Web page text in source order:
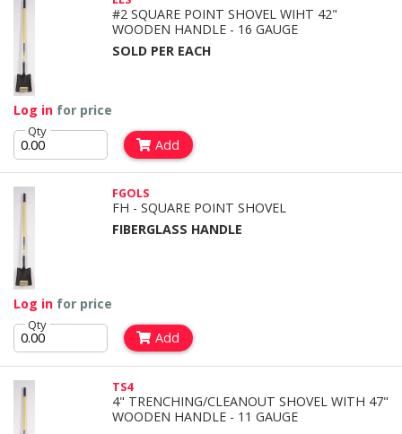
#2 SQUARE POINT SHOVEL WIHT 42"
WOODEN HANDLE - 16 GAUGE
SOLD PER EACH
Log in for price
Qty
Add
FGOLS
FH - SQUARE POINT SHOVEL
FIBERGLASS HANDLE
Log in for price
Qty
Add
TS4
4" TRENCHING/CLEANOUT SHOVEL WITH 47"
WOODEN HANDLE - 11 GAUGE